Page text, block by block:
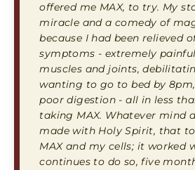
offered me MAX, to try. My
miracle and a comedy of
because I had been relieved
symptoms - extremely
muscles and joints,
wanting to go to bed by
poor digestion - all in less
taking MAX. Whatever mind
made with Holy Spirit, that
MAX and my cells; it worked
continues to do so, five